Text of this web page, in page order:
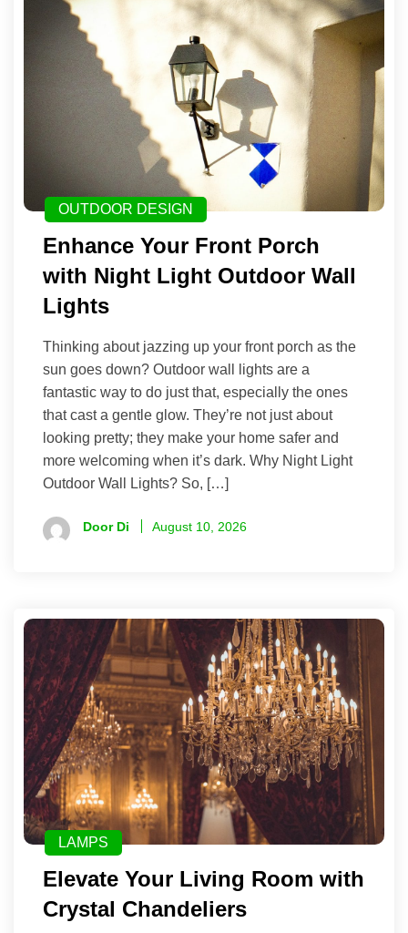
OUTDOOR DESIGN
Enhance Your Front Porch
with Night Light Outdoor Wall
Lights
Thinking about jazzing up your front porch as the
sun goes down? Outdoor wall lights are a
fantastic way to do just that, especially the ones
that cast a gentle glow. They’re not just about
looking pretty; they make your home safer and
more welcoming when it’s dark. Why Night Light
Outdoor Wall Lights? So, […]
Door Di August 10, 2026
LAMPS
Elevate Your Living Room with
Crystal Chandeliers